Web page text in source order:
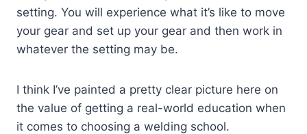
setting. You will experience what it’s like to move
your gear and set up your gear and then work in
whatever the setting may be.
I think I’ve painted a pretty clear picture here on
the value of getting a real-world education when
it comes to choosing a welding school.